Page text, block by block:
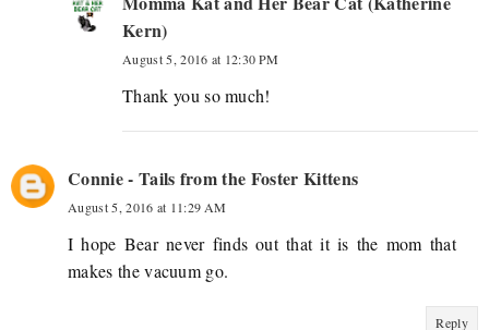
Kern)
August 5, 2016 at 12:30 PM
Thank you so much!
Connie - Tails from the Foster Kittens
August 5, 2016 at 11:29 AM
I hope Bear never finds out that it is the mom that
makes the vacuum go.
Reply